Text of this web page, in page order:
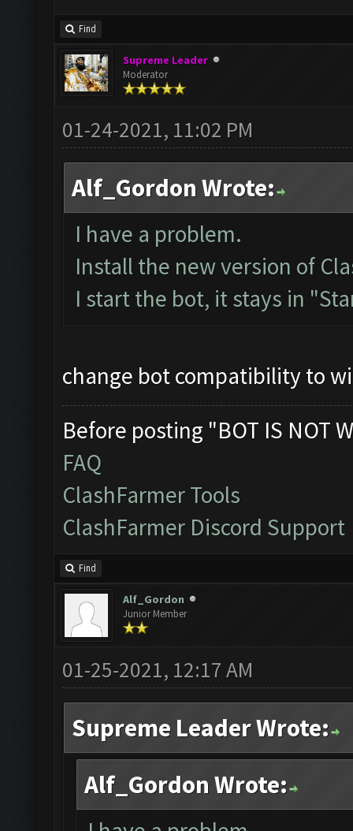
Find
Supreme Leader
Moderator
01-24-2021, 11:02 PM
Alf_Gordon Wrote:
I have a problem.
Install the new version of
I start the bot, it stays in
change bot compatibility to
Before posting "BOT IS NOT
FAQ
ClashFarmer Tools
ClashFarmer Discord Support
Find
Alf_Gordon
Junior Member
01-25-2021, 12:17 AM
Supreme Leader Wrote:
Alf_Gordon Wrote: